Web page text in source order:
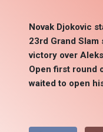
Novak Djokovic
23rd Grand
victory over
Open first round
waited to open